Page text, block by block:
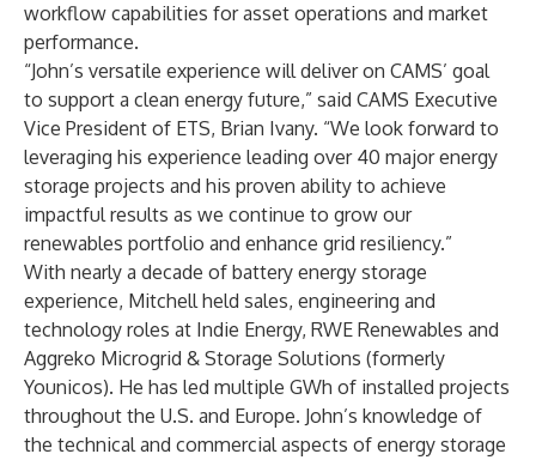
workflow capabilities for asset operations and market
performance.
“John’s versatile experience will deliver on CAMS’ goal
to support a clean energy future,” said CAMS Executive
Vice President of ETS, Brian Ivany. “We look forward to
leveraging his experience leading over 40 major energy
storage projects and his proven ability to achieve
impactful results as we continue to grow our
renewables portfolio and enhance grid resiliency.”
With nearly a decade of battery energy storage
experience, Mitchell held sales, engineering and
technology roles at Indie Energy, RWE Renewables and
Aggreko Microgrid & Storage Solutions (formerly
Younicos). He has led multiple GWh of installed projects
throughout the U.S. and Europe. John’s knowledge of
the technical and commercial aspects of energy storage